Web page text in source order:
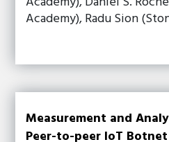
Academy), Radu Sion
Measurement and
Peer-to-peer IoT Botnet